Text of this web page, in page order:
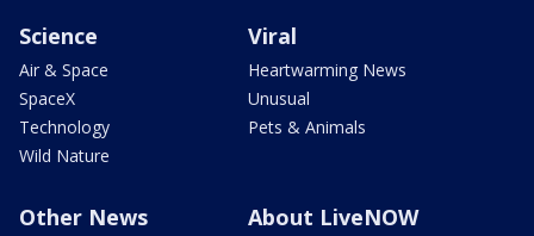
Science
Air & Space
SpaceX
Technology
Wild Nature
Viral
Heartwarming News
Unusual
Pets & Animals
Other News About LiveNOW